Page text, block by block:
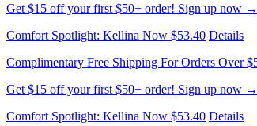
Get $15 off your first $50+ order! Sign up now →
Comfort Spotlight: Kellina Now $53.40 Details
Complimentary Free Shipping For Orders Over
Get $15 off your first $50+ order! Sign up now →
Comfort Spotlight: Kellina Now $53.40 Details